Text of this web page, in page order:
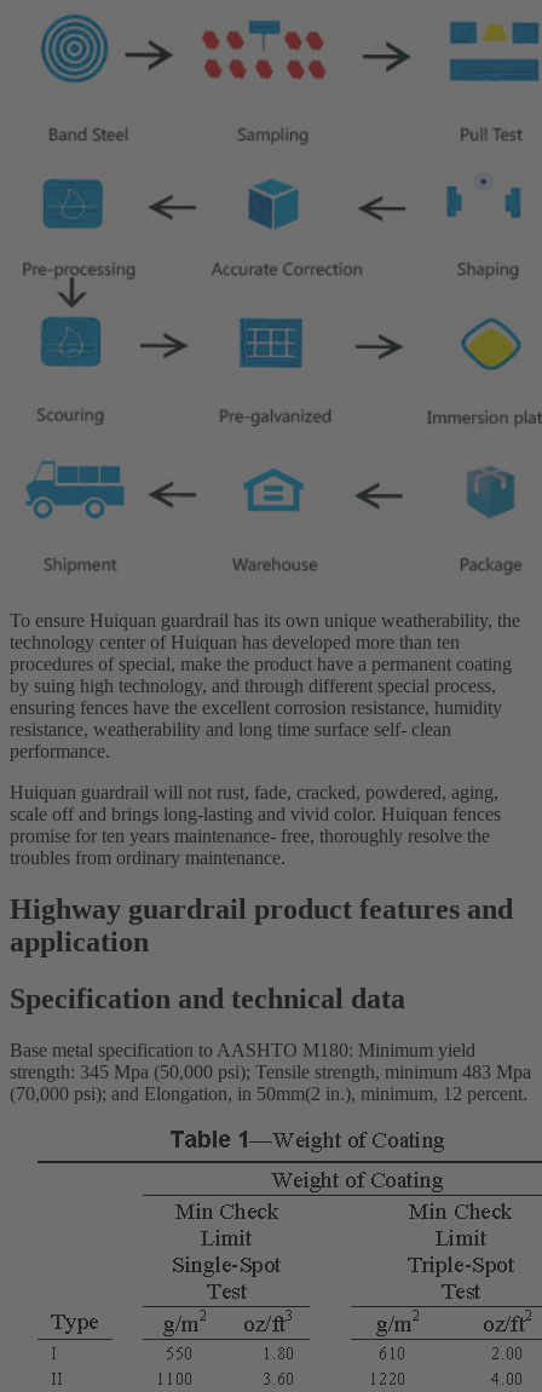
To ensure Huiquan guardrail has its own unique weatherability, the
technology center of Huiquan has developed more than ten
procedures of special, make the product have a permanent coating
by suing high technology, and through different special process,
ensuring fences have the excellent corrosion resistance, humidity
resistance, weatherability and long time surface self- clean
performance.
Huiquan guardrail will not rust, fade, cracked, powdered, aging,
scale off and brings long-lasting and vivid color. Huiquan fences
promise for ten years maintenance- free, thoroughly resolve the
troubles from ordinary maintenance.
Highway guardrail product features and
application
Specification and technical data
Base metal specification to AASHTO M180: Minimum yield
strength: 345 Mpa (50,000 psi); Tensile strength, minimum 483 Mpa
(70,000 psi); and Elongation, in 50mm(2 in.), minimum, 12 percent.